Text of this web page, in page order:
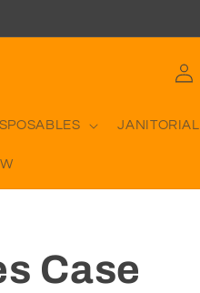
JANITORIAL
Log
in
Case